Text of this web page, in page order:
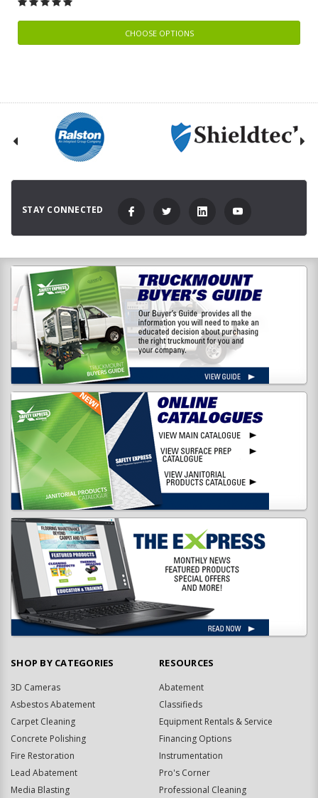
CHOOSE OPTIONS
STAY CONNECTED
SHOP BY CATEGORIES
3D Cameras
Asbestos Abatement
Carpet Cleaning
Concrete Polishing
Fire Restoration
Lead Abatement
Media Blasting
RESOURCES
Abatement
Classifieds
Equipment Rentals & Service
Financing Options
Instrumentation
Pro's Corner
Professional Cleaning